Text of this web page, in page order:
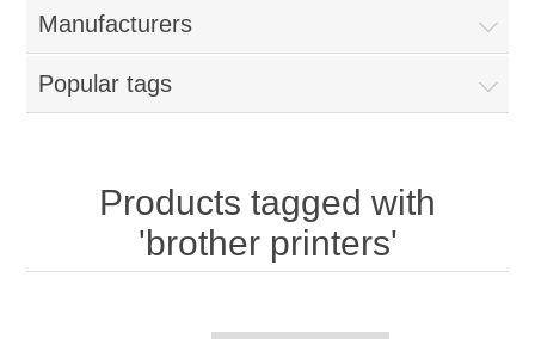
00962-79-5215817
Shop By Brand
Manufacturers
Popular tags
Products tagged with
'brother printers'